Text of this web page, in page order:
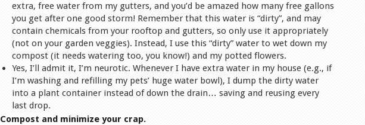
extra, free water from my gutters, and you’d be amazed how many free gallons
you get after one good storm! Remember that this water is “dirty”, and may
contain chemicals from your rooftop and gutters, so only use it appropriately
(not on your garden veggies). Instead, I use this “dirty” water to wet down my
compost (it needs watering too, you know!) and my potted flowers.
Yes, I’ll admit it, I’m neurotic. Whenever I have extra water in my house (e.g., if
I’m washing and refilling my pets’ huge water bowl), I dump the dirty water
into a plant container instead of down the drain… saving and reusing every
last drop.
Compost and minimize your crap.